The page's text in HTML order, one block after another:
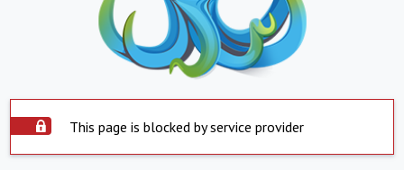
This page is blocked by service provider